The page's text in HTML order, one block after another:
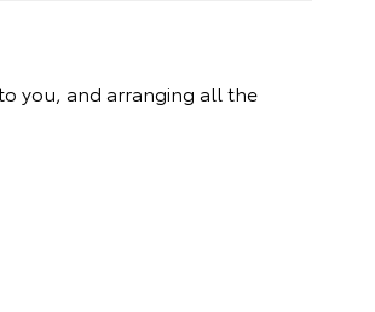
you, and arranging all the